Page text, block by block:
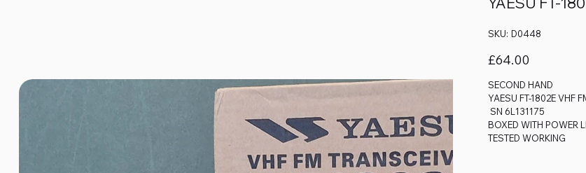
SKU: SKU
D0448
D0448
Price
£64.00
SECOND HAND
YAESU FT-1802E VHF
SN 6L131175
BOXED WITH POWER
TESTED WORKING